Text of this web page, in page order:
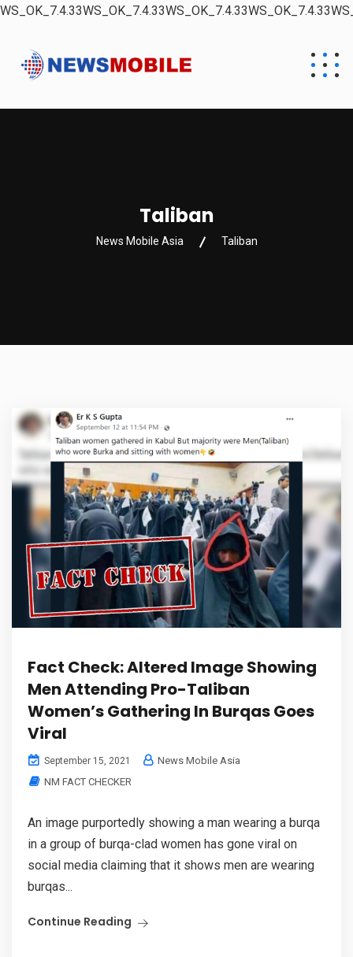
Taliban
News Mobile Asia Taliban
Fact Check: Altered Image Showing
Men Attending Pro-Taliban
Women’s Gathering In Burqas Goes
Viral
September 15, 2021
News Mobile Asia
NM FACT CHECKER
An image purportedly showing a man wearing a burqa
in a group of burqa-clad women has gone viral on
social media claiming that it shows men are wearing
burqas...
Continue Reading